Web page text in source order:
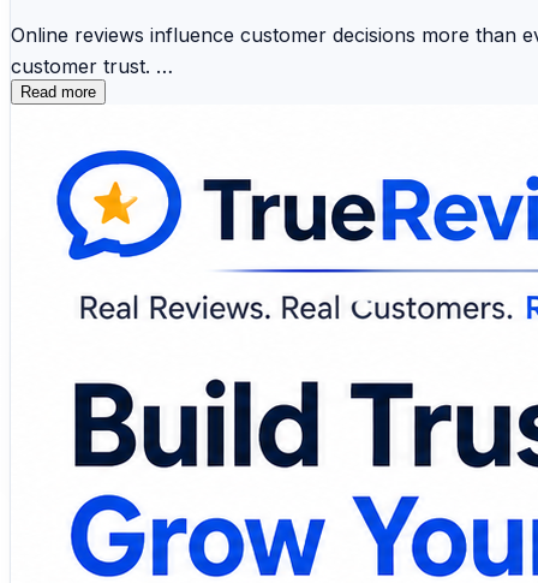
Online reviews influence customer decisions more than
customer trust.
🔔 Review Monitoring 📈 Customer Insights 🏢
Modern review management platforms simplify
healthcare provider, or enterprise, leveraging
🔗 Explore the platform and discover smarter ways to
https://www.truereviewnow.com/
Read more